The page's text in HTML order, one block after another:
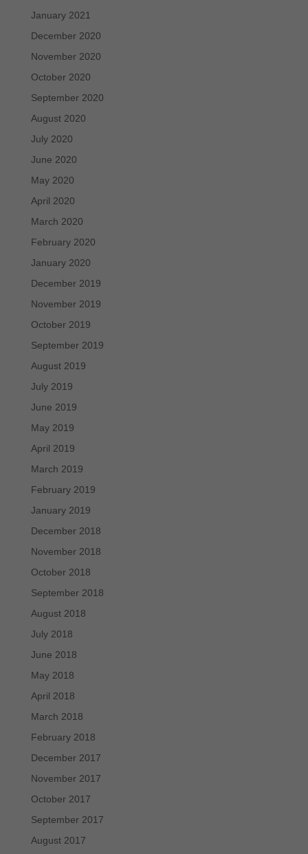
January 2021
December 2020
November 2020
October 2020
September 2020
August 2020
July 2020
June 2020
May 2020
April 2020
March 2020
February 2020
January 2020
December 2019
November 2019
October 2019
September 2019
August 2019
July 2019
June 2019
May 2019
April 2019
March 2019
February 2019
January 2019
December 2018
November 2018
October 2018
September 2018
August 2018
July 2018
June 2018
May 2018
April 2018
March 2018
February 2018
December 2017
November 2017
October 2017
September 2017
August 2017